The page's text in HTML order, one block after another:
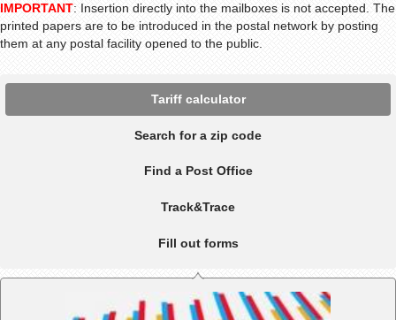
IMPORTANT: Insertion directly into the mailboxes is not accepted. The
printed papers are to be introduced in the postal network by posting
them at any postal facility opened to the public.
Tariff calculator
Search for a zip code
Find a Post Office
Track&Trace
Fill out forms